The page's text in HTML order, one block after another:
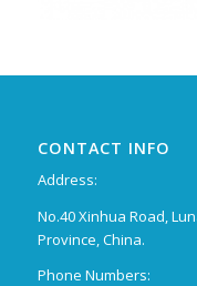
CONTACT INFO
Address:
No.40 Xinhua Road,
Province, China.
Phone Numbers: